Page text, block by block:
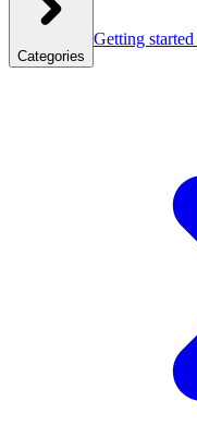
Categories
Getting started